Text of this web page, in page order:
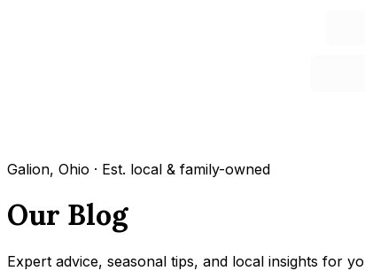
Galion, Ohio · Est. local & family-owned
Our Blog
Expert advice, seasonal tips, and local insights for